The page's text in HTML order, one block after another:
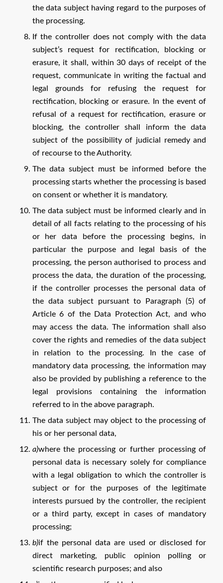
the data subject having regard to the purposes of
the processing.
If the controller does not comply with the data
subject’s request for rectification, blocking or
erasure, it shall, within 30 days of receipt of the
request, communicate in writing the factual and
legal grounds for refusing the request for
rectification, blocking or erasure. In the event of
refusal of a request for rectification, erasure or
blocking, the controller shall inform the data
subject of the possibility of judicial remedy and
of recourse to the Authority.
The data subject must be informed before the
processing starts whether the processing is based
on consent or whether it is mandatory.
The data subject must be informed clearly and in
detail of all facts relating to the processing of his
or her data before the processing begins, in
particular the purpose and legal basis of the
processing, the person authorised to process and
process the data, the duration of the processing,
if the controller processes the personal data of
the data subject pursuant to Paragraph (5) of
Article 6 of the Data Protection Act, and who
may access the data. The information shall also
cover the rights and remedies of the data subject
in relation to the processing. In the case of
mandatory data processing, the information may
also be provided by publishing a reference to the
legal provisions containing the information
referred to in the above paragraph.
The data subject may object to the processing of
his or her personal data,
a)where the processing or further processing of
personal data is necessary solely for compliance
with a legal obligation to which the controller is
subject or for the purposes of the legitimate
interests pursued by the controller, the recipient
or a third party, except in cases of mandatory
processing;
b)if the personal data are used or disclosed for
direct marketing, public opinion polling or
scientific research purposes; and also